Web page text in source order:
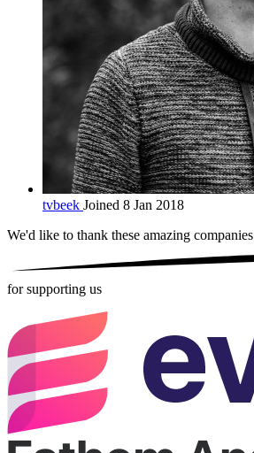
tvbeek Joined 8 Jan 2018
We'd like to thank these amazing companies
for supporting us